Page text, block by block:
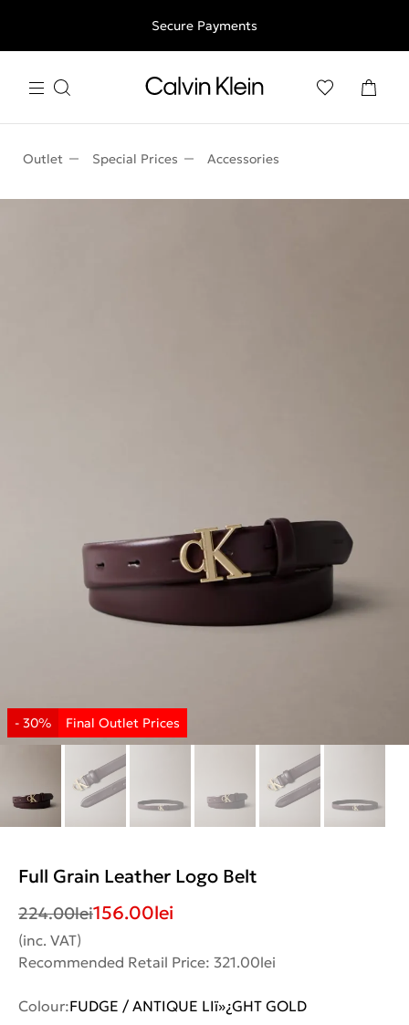
Free shipping for all orders above 250RON
Secure Payments
Outlet Special Prices Accessories
Full Grain Leather Logo Belt
224.00lei156.00lei
(inc. VAT)
Recommended Retail Price: 321.00lei
Colour:FUDGE / ANTIQUE LIï»¿GHT GOLD